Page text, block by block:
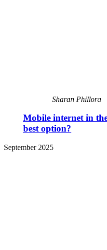
Sharan Phillora
Mobile internet in
best option?
September 2025